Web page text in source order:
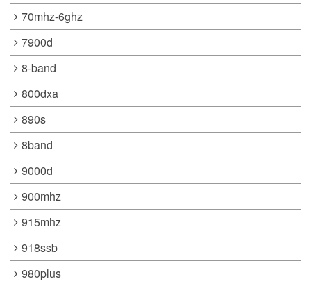
70mhz-6ghz
7900d
8-band
800dxa
890s
8band
9000d
900mhz
915mhz
918ssb
980plus